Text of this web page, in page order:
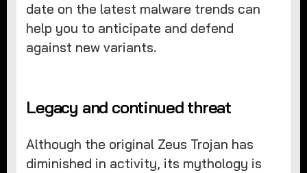
date on the latest malware trends can
help you to anticipate and defend
against new variants.
Legacy and continued threat
Although the original Zeus Trojan has
diminished in activity, its mythology is